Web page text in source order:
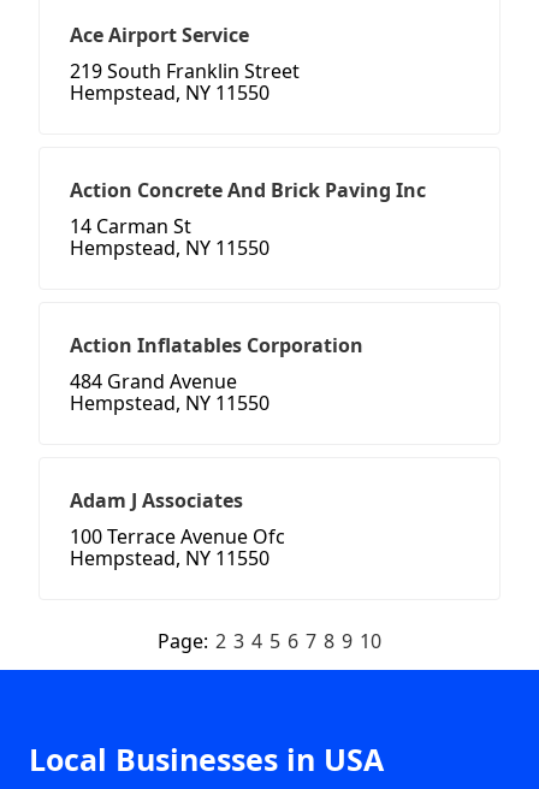
Ace Airport Service
219 South Franklin Street
Hempstead, NY 11550
Action Concrete And Brick Paving Inc
14 Carman St
Hempstead, NY 11550
Action Inflatables Corporation
484 Grand Avenue
Hempstead, NY 11550
Adam J Associates
100 Terrace Avenue Ofc
Hempstead, NY 11550
Page: 2 3 4 5 6 7 8 9 10
Local Businesses in USA